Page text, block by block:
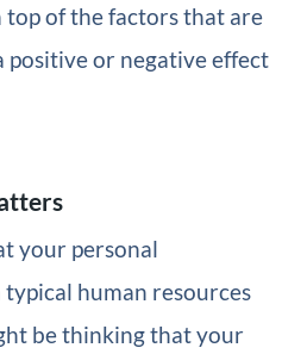
of the factors that are
positive or negative effect
your personal
human resources
be thinking that your